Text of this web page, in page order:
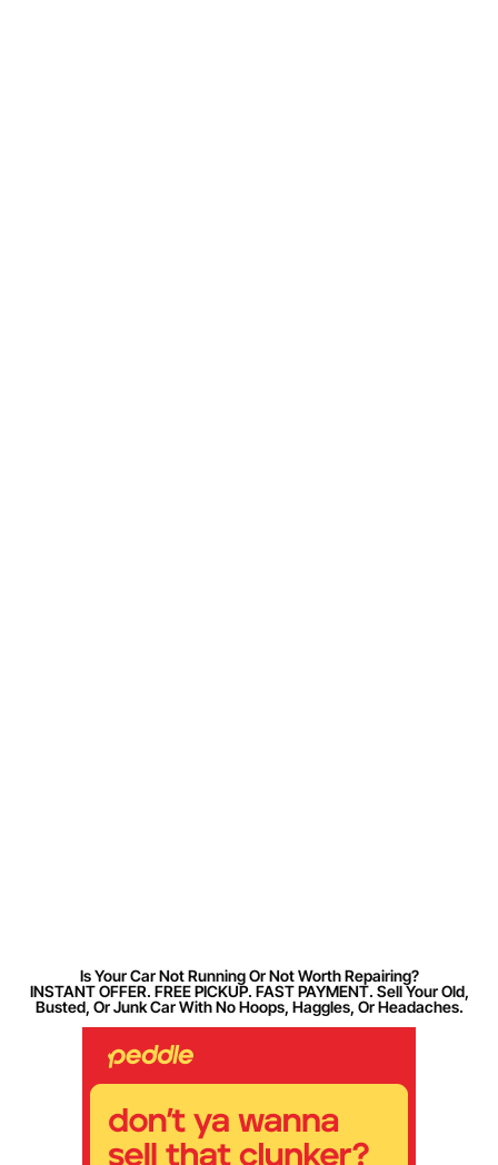
Is Your Car Not Running Or Not Worth Repairing?
INSTANT OFFER. FREE PICKUP. FAST PAYMENT. Sell Your Old,
Busted, Or Junk Car With No Hoops, Haggles, Or Headaches.